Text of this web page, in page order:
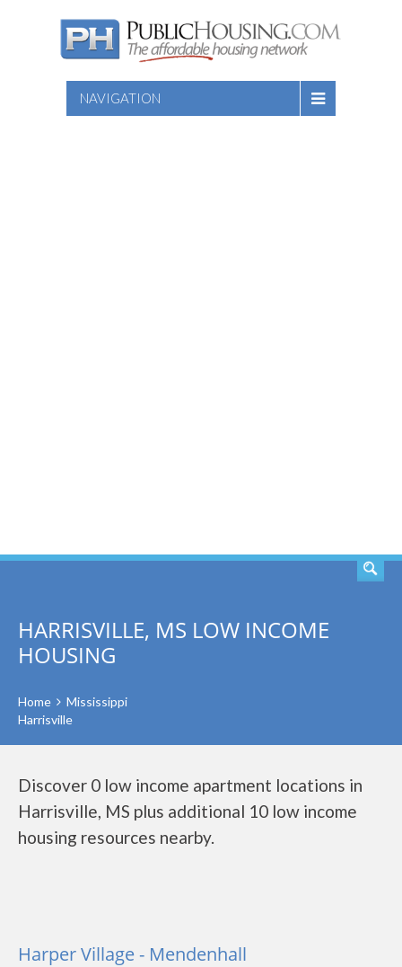
NAVIGATION
HARRISVILLE, MS LOW INCOME
HOUSING
Home
Mississippi
Harrisville
Discover 0 low income apartment locations in
Harrisville, MS plus additional 10 low income
housing resources nearby.
Harper Village - Mendenhall